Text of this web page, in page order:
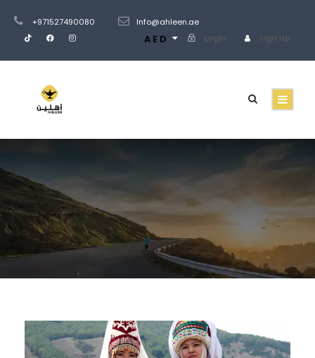
+971527490080
Info@ahleen.ae
Login
Sign Up
AED
Tour Full – Right
Sidebar